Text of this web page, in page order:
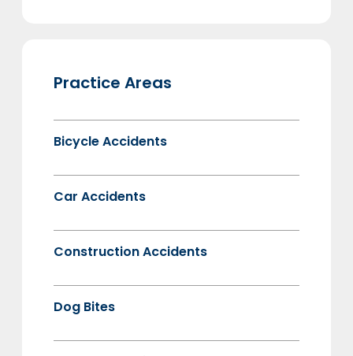
Practice Areas
Bicycle Accidents
Car Accidents
Construction Accidents
Dog Bites